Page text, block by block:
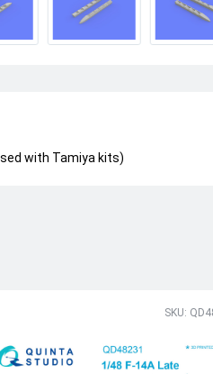
with Tamiya kits)
SKU: